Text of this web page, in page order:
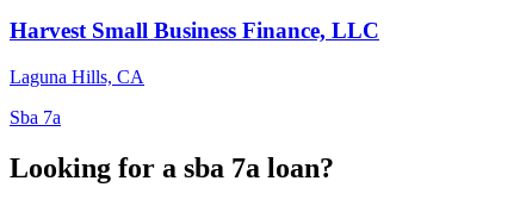
Harvest Small Business Finance, LLC
Laguna Hills, CA
Sba 7a
Looking for a sba 7a loan?